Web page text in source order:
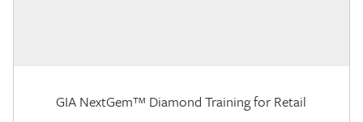
GIA NextGem™ Diamond Training for Retail